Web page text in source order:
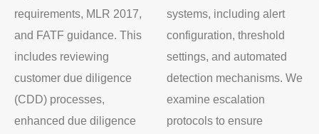
requirements, MLR 2017,
and FATF guidance. This
includes reviewing
customer due diligence
(CDD) processes,
enhanced due diligence
systems, including alert
configuration, threshold
settings, and automated
detection mechanisms. We
examine escalation
protocols to ensure